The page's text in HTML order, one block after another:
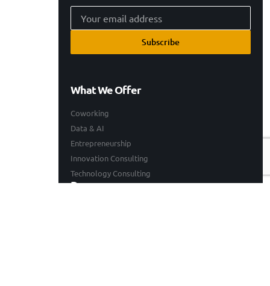
Subscribe
What We Offer
Coworking
Data & AI
Entrepreneurship
Innovation Consulting
Technology Consulting
Resources